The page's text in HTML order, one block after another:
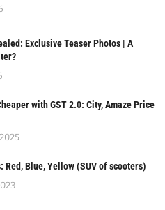
Exclusive Teaser Photos | A
with GST 2.0: City, Amaze Price
Red, Blue, Yellow (SUV of scooters)